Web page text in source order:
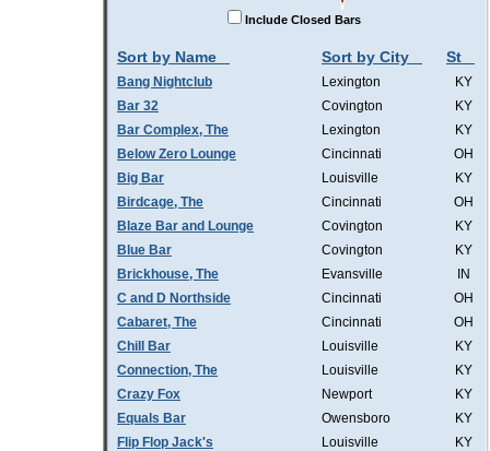
Include Closed Bars
Sort by Name Sort by City St
Bang Nightclub Lexington
KY
Bar 32
Covington
KY
Bar Complex, The
Lexington
KY
Below Zero Lounge
Cincinnati
OH
Big Bar
Louisville
KY
Birdcage, The
Cincinnati
OH
Blaze Bar and Lounge
Covington
KY
Blue Bar
Covington
KY
Brickhouse, The
Evansville
IN
C and D Northside
Cincinnati
OH
Cabaret, The
Cincinnati
OH
Chill Bar
Louisville
KY
Connection, The
Louisville
KY
Crazy Fox
Newport
KY
Equals Bar
Owensboro
KY
Flip Flop Jack's
Louisville
KY